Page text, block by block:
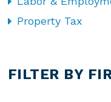
Property Tax
FILTER BY